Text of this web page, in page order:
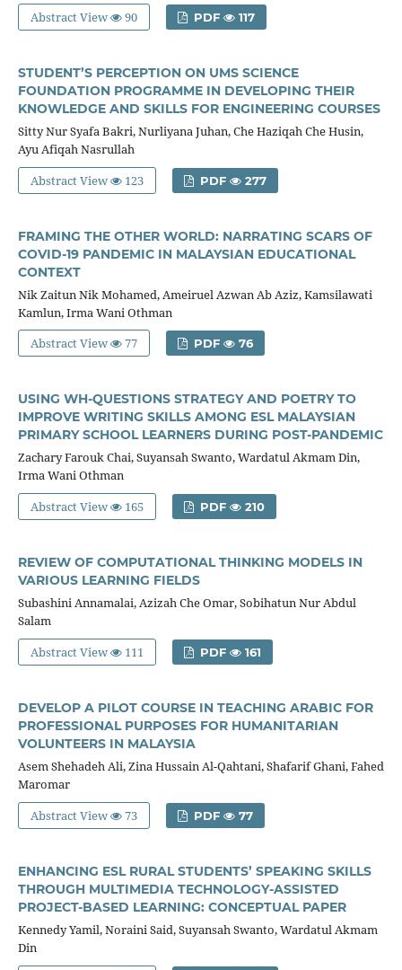
Abstract View 90 PDF 117
STUDENT’S PERCEPTION ON UMS SCIENCE
FOUNDATION PROGRAMME IN DEVELOPING THEIR
KNOWLEDGE AND SKILLS FOR ENGINEERING COURSES
Sitty Nur Syafa Bakri, Nurliyana Juhan, Che Haziqah Che Husin,
Ayu Afiqah Nasrullah
Abstract View
123 PDF 277
FRAMING THE OTHER WORLD: NARRATING SCARS OF
COVID-19 PANDEMIC IN MALAYSIAN EDUCATIONAL
CONTEXT
Nik Zaitun Nik Mohamed, Ameiruel Azwan Ab Aziz, Kamsilawati
Kamlun, Irma Wani Othman
Abstract View
77 PDF 76
USING WH-QUESTIONS STRATEGY AND POETRY TO
IMPROVE WRITING SKILLS AMONG ESL MALAYSIAN
PRIMARY SCHOOL LEARNERS DURING POST-PANDEMIC
Zachary Farouk Chai, Suyansah Swanto, Wardatul Akmam Din,
Irma Wani Othman
Abstract View
165 PDF 210
REVIEW OF COMPUTATIONAL THINKING MODELS IN
VARIOUS LEARNING FIELDS
Subashini Annamalai, Azizah Che Omar, Sobihatun Nur Abdul
Salam
Abstract View
111 PDF 161
DEVELOP A PILOT COURSE IN TEACHING ARABIC FOR
PROFESSIONAL PURPOSES FOR HUMANITARIAN
VOLUNTEERS IN MALAYSIA
Asem Shehadeh Ali, Zina Hussain Al-Qahtani, Shafarif Ghani, Fahed
Maromar
Abstract View
73 PDF 77
ENHANCING ESL RURAL STUDENTS’ SPEAKING SKILLS
THROUGH MULTIMEDIA TECHNOLOGY-ASSISTED
PROJECT-BASED LEARNING: CONCEPTUAL PAPER
Kennedy Yamil, Noraini Said, Suyansah Swanto, Wardatul Akmam
Din